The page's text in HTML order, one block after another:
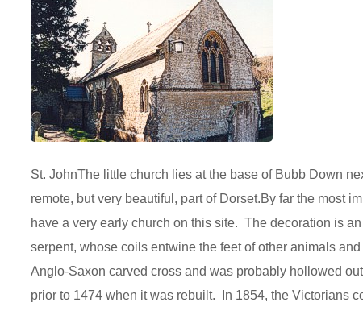
St. JohnThe little church lies at the base of Bubb Down
remote, but very beautiful, part of Dorset.By far the most
have a very early church on this site. The decoration is
serpent, whose coils entwine the feet of other animals
Anglo-Saxon carved cross and was probably hollowed
prior to 1474 when it was rebuilt. In 1854, the Victorians